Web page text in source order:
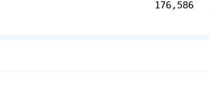
176,586